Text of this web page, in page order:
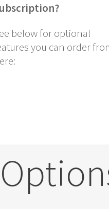
below for optional
you can order